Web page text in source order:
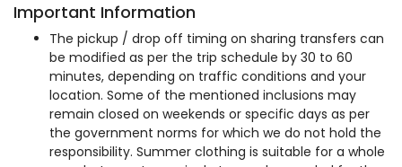
Important Information
The pickup / drop off timing on sharing transfers can
be modified as per the trip schedule by 30 to 60
minutes, depending on traffic conditions and your
location. Some of the mentioned inclusions may
remain closed on weekends or specific days as per
the government norms for which we do not hold the
responsibility. Summer clothing is suitable for a whole